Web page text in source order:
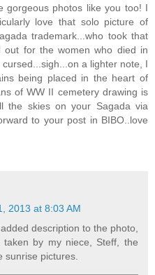
gorgeous photos like you too! I
love that solo picture of
trademark...who took that
out for the women who died in
a lighter note, I
being placed in the heart of
of WW II cemetery drawing is
the skies on your Sagada via
to your post in BIBO..love
2013 at 8:03 AM
description to the photo,
by my niece, Steff, the
sunrise pictures.